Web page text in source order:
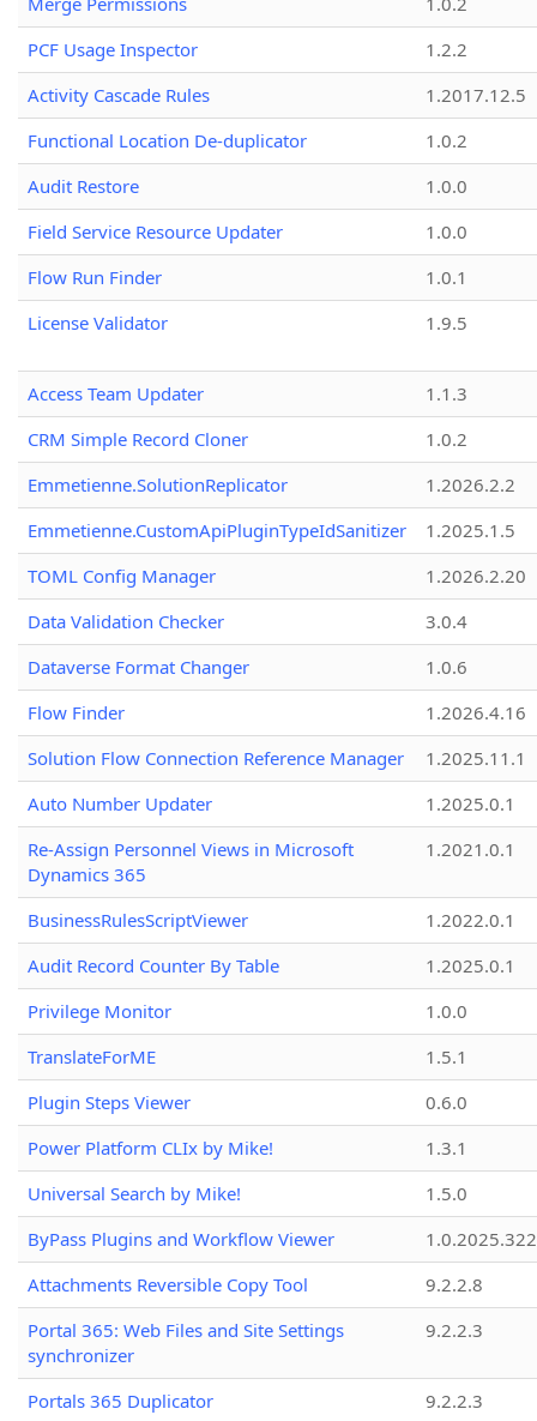
PCF Usage Inspector
1.2.2
Activity Cascade Rules
1.2017.12.5
Functional Location De-duplicator
1.0.2
Audit Restore
1.0.0
Field Service Resource Updater
1.0.0
Flow Run Finder
1.0.1
License Validator
1.9.5
Access Team Updater
1.1.3
CRM Simple Record Cloner
1.0.2
Emmetienne.SolutionReplicator
1.2026.2.2
Emmetienne.CustomApiPluginTypeIdSanitizer
1.2025.1.5
TOML Config Manager
1.2026.2.20
Data Validation Checker
3.0.4
Dataverse Format Changer
1.0.6
Flow Finder
1.2026.4.16
Solution Flow Connection Reference Manager
1.2025.11.1
Auto Number Updater
1.2025.0.1
Re-Assign Personnel Views in Microsoft
Dynamics 365
1.2021.0.1
BusinessRulesScriptViewer
1.2022.0.1
Audit Record Counter By Table
1.2025.0.1
Privilege Monitor
1.0.0
TranslateForME
1.5.1
Plugin Steps Viewer
0.6.0
Power Platform CLIx by Mike!
1.3.1
Universal Search by Mike!
1.5.0
ByPass Plugins and Workflow Viewer
Attachments Reversible Copy Tool
9.2.2.8
Portal 365: Web Files and Site Settings
synchronizer
9.2.2.3
Portals 365 Duplicator 9.2.2.3